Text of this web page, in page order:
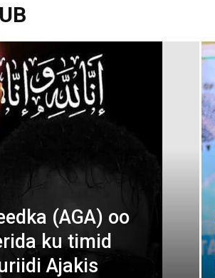
Af
(AGA) oo
ku timid
Ajakis